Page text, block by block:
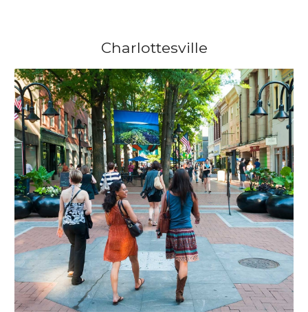
Charlottesville